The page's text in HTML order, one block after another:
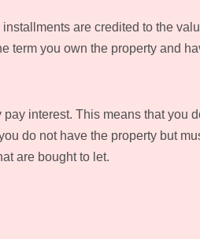
are credited to the
term you own the property and
interest. This means that you
do not have the property but
are bought to let.